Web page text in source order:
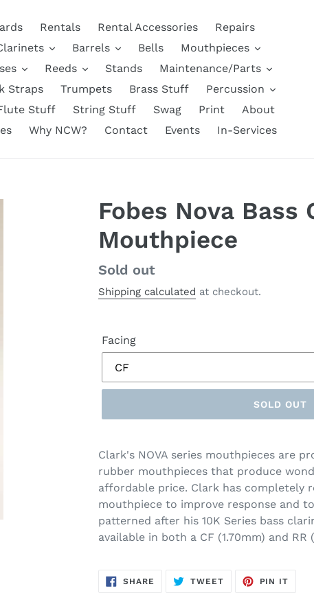
Rentals Rental Accessories
Repairs
Barrels Bells
Mouthpieces
Reeds Stands
Maintenance/Parts
Straps Trumpets Brass Stuff
Percussion
Stuff String Stuff Swag Print
About
Why NCW? Contact Events In-Services
Fobes Nova Bass
Mouthpiece
Regular
price
Sold out
Shipping calculated at checkout.
Facing
SOLD OUT
Clark's NOVA series mouthpieces are
rubber mouthpieces that produce
affordable price. Clark has completely
mouthpiece to improve response and
patterned after his 10K Series bass
available in both a CF (1.70mm) and RR
SHARE SHARE
TWEETTWEET
PIN IT